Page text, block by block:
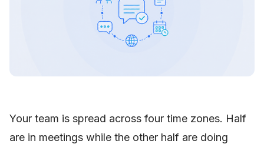
Your team is spread across four time zones. Half
are in meetings while the other half are doing